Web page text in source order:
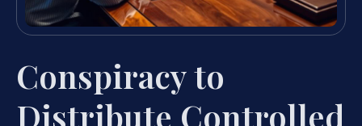
Conspiracy to